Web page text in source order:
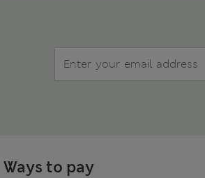
Ways to pay